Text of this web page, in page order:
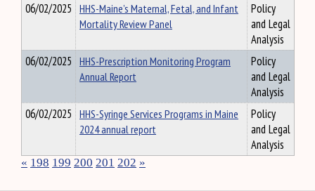
06/02/2025 HHS-Maine’s Maternal, Fetal, and Infant
Mortality Review Panel
Policy
and Legal
Analysis
06/02/2025 HHS-Prescription Monitoring Program
Annual Report
Policy
and Legal
Analysis
06/02/2025 HHS-Syringe Services Programs in Maine
2024 annual report
Policy
and Legal
Analysis
« 198 199 200 201 202 »